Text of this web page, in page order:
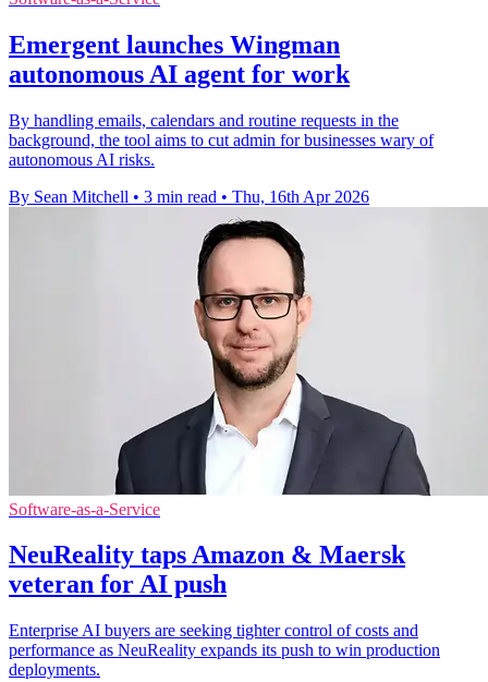
Emergent launches Wingman
autonomous AI agent for work
By handling emails, calendars and routine requests in the
background, the tool aims to cut admin for businesses wary of
autonomous AI risks.
By Sean Mitchell • 3 min read • Thu, 16th Apr 2026
Software-as-a-Service
NeuReality taps Amazon & Maersk
veteran for AI push
Enterprise AI buyers are seeking tighter control of costs and
performance as NeuReality expands its push to win production
deployments.